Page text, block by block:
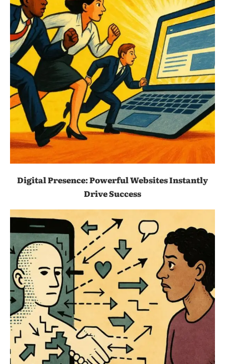
Digital Presence: Powerful Websites Instantly
Drive Success